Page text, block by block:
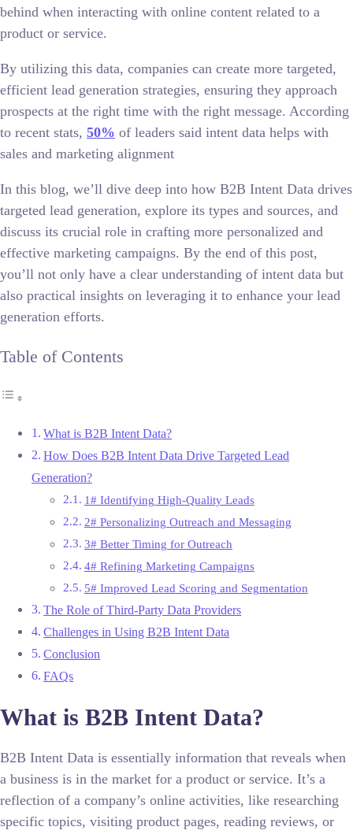
behind when interacting with online content related to a
product or service.
By utilizing this data, companies can create more targeted,
efficient lead generation strategies, ensuring they approach
prospects at the right time with the right message. According
to recent stats, 50% of leaders said intent data helps with
sales and marketing alignment
In this blog, we’ll dive deep into how B2B Intent Data drives
targeted lead generation, explore its types and sources, and
discuss its crucial role in crafting more personalized and
effective marketing campaigns. By the end of this post,
you’ll not only have a clear understanding of intent data but
also practical insights on leveraging it to enhance your lead
generation efforts.
Table of Contents
What is B2B Intent Data?
How Does B2B Intent Data Drive Targeted Lead
Generation?
1# Identifying High-Quality Leads
2# Personalizing Outreach and Messaging
3# Better Timing for Outreach
4# Refining Marketing Campaigns
5# Improved Lead Scoring and Segmentation
The Role of Third-Party Data Providers
Challenges in Using B2B Intent Data
Conclusion
FAQs
What is B2B Intent Data?
B2B Intent Data is essentially information that reveals when
a business is in the market for a product or service. It’s a
reflection of a company’s online activities, like researching
specific topics, visiting product pages, reading reviews, or